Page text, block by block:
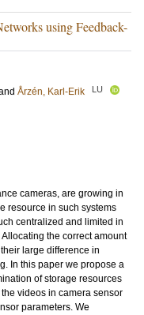
using Feedback-
Årzén, Karl-Erik LU
cameras, are growing in
resource in such systems
centralized and limited in
the correct amount
large difference in
In this paper we propose a
of storage resources
videos in camera sensor
parameters. We